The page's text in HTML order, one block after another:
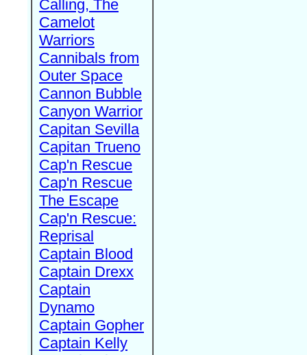
Calling, The
Camelot
Warriors
Cannibals from
Outer Space
Cannon Bubble
Canyon Warrior
Capitan Sevilla
Capitan Trueno
Cap'n Rescue
Cap'n Rescue
The Escape
Cap'n Rescue:
Reprisal
Captain Blood
Captain Drexx
Captain
Dynamo
Captain Gopher
Captain Kelly